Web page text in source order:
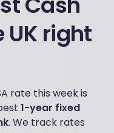
UK right
rate this week is
1-year fixed
. We track rates